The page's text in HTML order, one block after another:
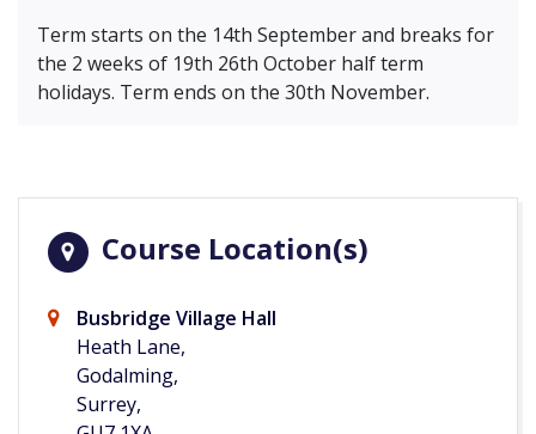
Term starts on the 14th September and breaks for
the 2 weeks of 19th 26th October half term
holidays. Term ends on the 30th November.
Course Location(s)
Busbridge Village Hall
Heath Lane,
Godalming,
Surrey,